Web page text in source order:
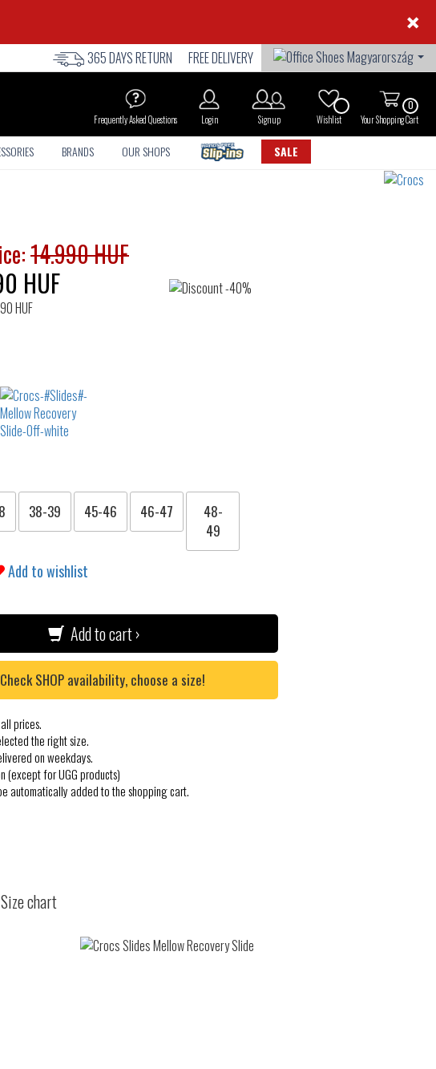
×
FREE DELIVERY
365 DAYS RETURN
0
Your Shopping Cart
Wishlist
Sign up
Login
Frequently Asked Questions
BRANDS OUR SHOPS SALE
14.990 HUF
HUF
HUF
38-39 45-46 46-47
48-
49
Add to wishlist
Add to cart ›
SHOP availability, choose a size!
prices.
the right size.
on weekdays.
(except for UGG products)
automatically added to the shopping cart.
Size chart